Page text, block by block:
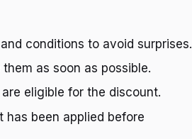
conditions to avoid surprises.
as soon as possible.
eligible for the discount.
been applied before